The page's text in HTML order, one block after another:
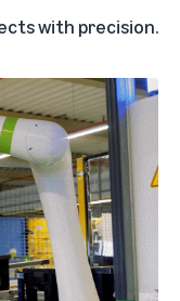
with precision.